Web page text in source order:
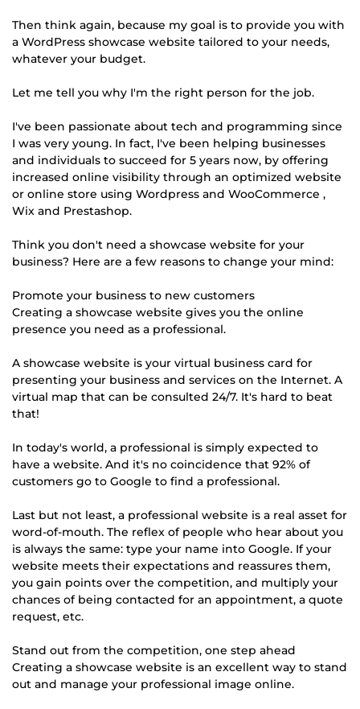
Then think again, because my goal is to provide you with
a WordPress showcase website tailored to your needs,
whatever your budget.
Let me tell you why I'm the right person for the job.
I've been passionate about tech and programming since
I was very young. In fact, I've been helping businesses
and individuals to succeed for 5 years now, by offering
increased online visibility through an optimized website
or online store using Wordpress and WooCommerce ,
Wix and Prestashop.
Think you don't need a showcase website for your
business? Here are a few reasons to change your mind:
Promote your business to new customers
Creating a showcase website gives you the online
presence you need as a professional.
A showcase website is your virtual business card for
presenting your business and services on the Internet. A
virtual map that can be consulted 24/7. It's hard to beat
that!
In today's world, a professional is simply expected to
have a website. And it's no coincidence that 92% of
customers go to Google to find a professional.
Last but not least, a professional website is a real asset for
word-of-mouth. The reflex of people who hear about you
is always the same: type your name into Google. If your
website meets their expectations and reassures them,
you gain points over the competition, and multiply your
chances of being contacted for an appointment, a quote
request, etc.
Stand out from the competition, one step ahead
Creating a showcase website is an excellent way to stand
out and manage your professional image online.